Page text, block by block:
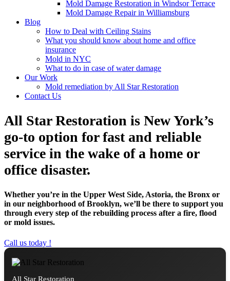
Mold Damage Restoration in Windsor Terrace
Mold Damage Repair in Williamsburg
Blog
How to Deal with Ceiling Stains
What you should know about home and office
insurance
Mold in NYC
What to do in case of water damage
Our Work
Mold remediation by All Star Restoration
Contact Us
All Star Restoration is New York’s
go-to option for fast and reliable
service in the wake of a home or
office disaster.
Whether you’re in the Upper West Side, Astoria, the Bronx or
in our neighborhood of Brooklyn, we’ll be there to support you
through every step of the rebuilding process after a fire, flood
or mold issues.
Call us today !
All Star Restoration